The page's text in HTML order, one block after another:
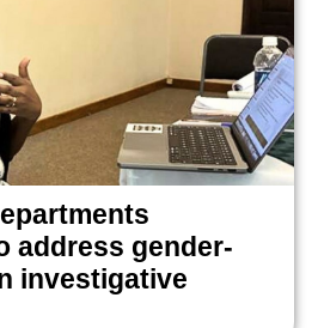
address gender-
investigative